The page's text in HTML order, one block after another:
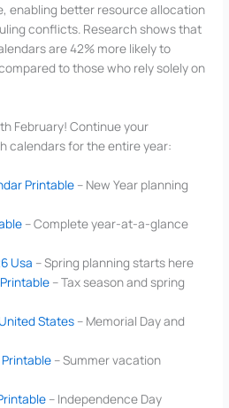
enabling better resource allocation
conflicts. Research shows that
are 42% more likely to
to those who rely solely on
February! Continue your
calendars for the entire year:
Printable – New Year planning
– Complete year-at-a-glance
Usa – Spring planning starts here
– Tax season and spring
States – Memorial Day and
– Summer vacation
– Independence Day